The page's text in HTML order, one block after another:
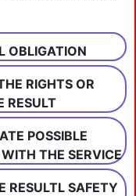
OBLIGATION
RIGHTS OR
RESULT
POSSIBLE
THE SERVICE
RESULTL SAFETY